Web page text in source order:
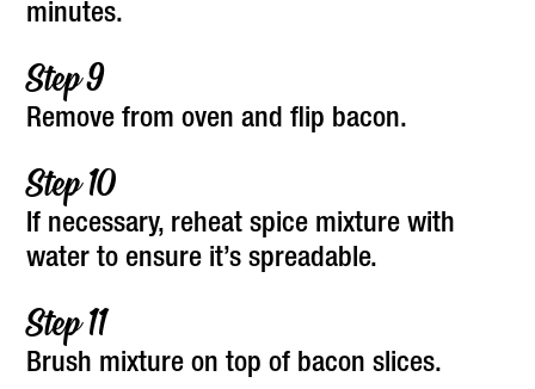
minutes.
Remove from oven and flip bacon.
If necessary, reheat spice mixture with
water to ensure it’s spreadable.
Brush mixture on top of bacon slices.